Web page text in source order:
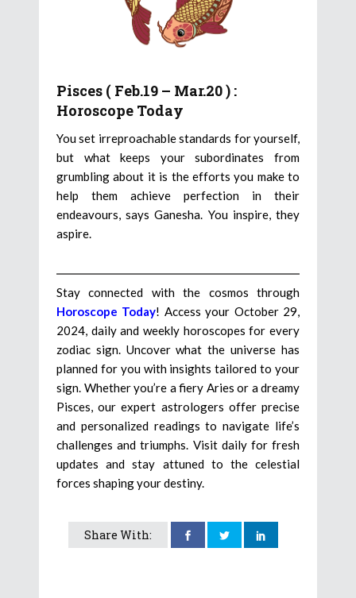
Pisces ( Feb.19 – Mar.20 ) :
Horoscope Today
You set irreproachable standards for yourself,
but what keeps your subordinates from
grumbling about it is the efforts you make to
help them achieve perfection in their
endeavours, says Ganesha. You inspire, they
aspire.
Stay connected with the cosmos through
Horoscope Today! Access your October 29,
2024, daily and weekly horoscopes for every
zodiac sign. Uncover what the universe has
planned for you with insights tailored to your
sign. Whether you’re a fiery Aries or a dreamy
Pisces, our expert astrologers offer precise
and personalized readings to navigate life’s
challenges and triumphs. Visit daily for fresh
updates and stay attuned to the celestial
forces shaping your destiny.
Share With: